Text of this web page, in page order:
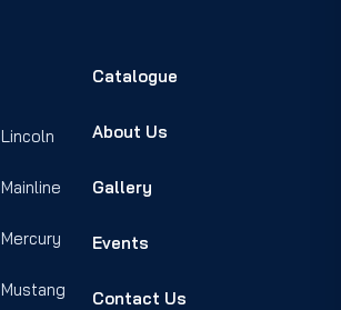
Lincoln
Mainline
Mercury
Mustang
Catalogue
About Us
Gallery
Events
Contact Us